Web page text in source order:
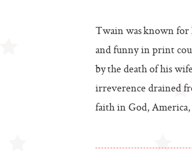
Twain was known for
and funny in print
by the death of his
irreverence drained
faith in God,